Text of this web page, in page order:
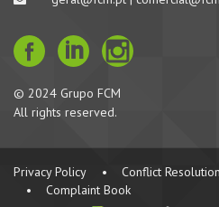
© 2024 Grupo FCM
All rights reserved.
Privacy Policy • Conflict
•
Complaint Book